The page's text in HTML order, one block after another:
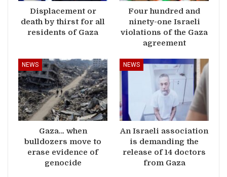
Displacement or
death by thirst for all
residents of Gaza
Four hundred and
ninety-one Israeli
violations of the Gaza
agreement
NEWS
Gaza… when
bulldozers move to
erase evidence of
genocide
NEWS
An Israeli association
is demanding the
release of 14 doctors
from Gaza